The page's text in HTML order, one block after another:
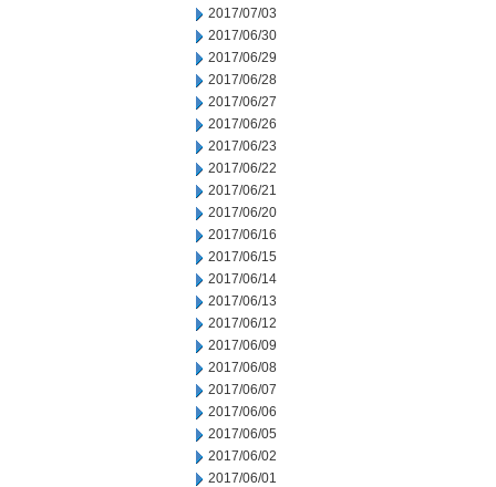
2017/07/03
2017/06/30
2017/06/29
2017/06/28
2017/06/27
2017/06/26
2017/06/23
2017/06/22
2017/06/21
2017/06/20
2017/06/16
2017/06/15
2017/06/14
2017/06/13
2017/06/12
2017/06/09
2017/06/08
2017/06/07
2017/06/06
2017/06/05
2017/06/02
2017/06/01